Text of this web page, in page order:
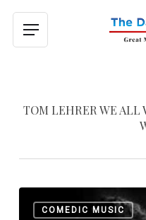
main
Menu
TOM LEHRER WE ALL
Lehrer:COMEDIC MUSIC
0